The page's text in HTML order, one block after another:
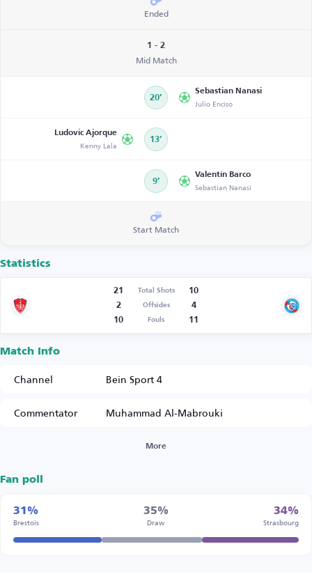
Ended
1 - 2
Mid Match
20’
Sebastian Nanasi
Julio Enciso
Ludovic Ajorque
Kenny Lala 13’
9’
Valentín Barco
Sebastian Nanasi
Start Match
Statistics
21 Total Shots
10
2
Offsides
4
10
Fouls 11
Match Info
Channel
Bein Sport 4
Commentator
Muhammad Al-Mabrouki
More
Fan poll
31%
Brestois
35%
Draw
34%
Strasbourg